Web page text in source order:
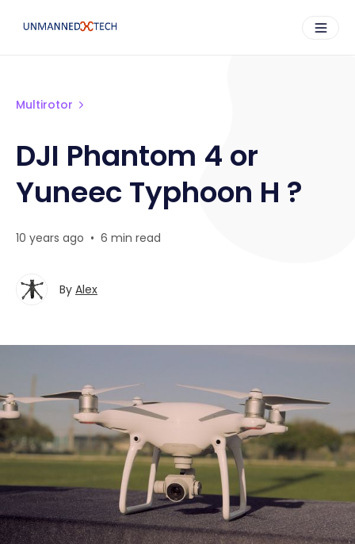
Multirotor
DJI Phantom 4 or
Yuneec Typhoon H ?
10 years ago • 6 min read
By Alex